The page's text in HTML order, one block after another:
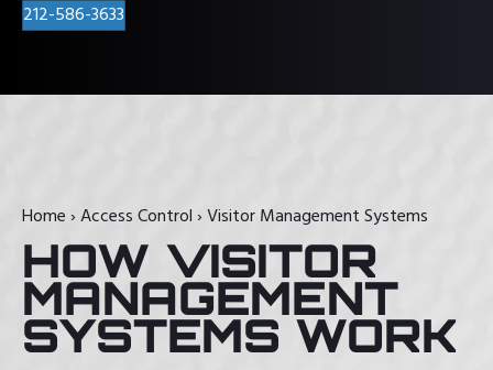
212-586-3633
Home›Access Control›Visitor Management Systems
HOW VISITOR
MANAGEMENT
SYSTEMS WORK